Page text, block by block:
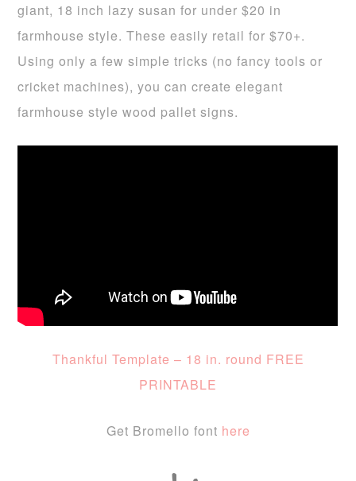
giant, 18 inch lazy susan for under $20 in
farmhouse style. These easily retail for $70+.
Using only a few simple tricks (no fancy tools or
cricket machines), you can create elegant
farmhouse style wood pallet signs.
Thankful Template – 18 in. round FREE
PRINTABLE
Get Bromello font here